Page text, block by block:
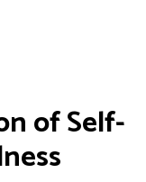
of Self-